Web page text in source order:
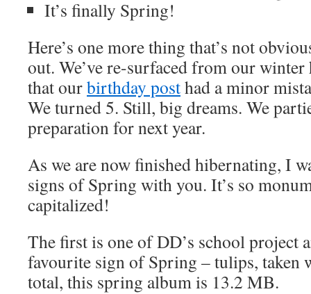
It’s finally Spring!
Here’s one more thing that’s not
out. We’ve re-surfaced from our
that ourbirthday posthad a minor
We turned 5. Still, big dreams. We
preparation for next year.
As we are now finished hibernating, I
signs of Spring with you. It’s so
capitalized!
The first is one of DD’s school project
favourite sign of Spring – tulips, taken
total, this spring album is 13.2 MB.